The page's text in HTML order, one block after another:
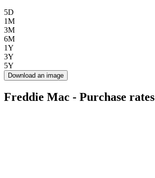
5D
1M
3M
6M
1Y
3Y
5Y
Download an image
Freddie Mac - Purchase rates